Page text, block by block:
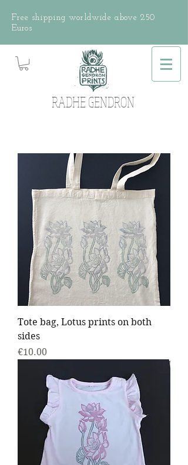
Free shipping worldwide above 250
Euros
RADHE GENDRON
Tote bag, Lotus prints on both
sides
Price
€10.00